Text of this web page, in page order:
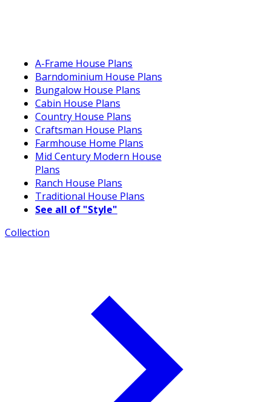
A-Frame House Plans
Barndominium House Plans
Bungalow House Plans
Cabin House Plans
Country House Plans
Craftsman House Plans
Farmhouse Home Plans
Mid Century Modern House
Plans
Ranch House Plans
Traditional House Plans
See all of "Style"
Collection